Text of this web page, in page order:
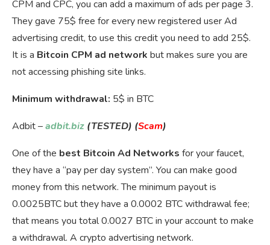
CPM and CPC, you can add a maximum of ads per page 3.
They gave 75$ free for every new registered user Ad
advertising credit, to use this credit you need to add 25$.
It is a Bitcoin CPM ad network but makes sure you are
not accessing phishing site links.
Minimum withdrawal: 5$ in BTC
Adbit –adbit.biz (TESTED) (Scam)
One of the best Bitcoin Ad Networks for your faucet,
they have a “pay per day system”. You can make good
money from this network. The minimum payout is
0.0025BTC but they have a 0.0002 BTC withdrawal fee;
that means you total 0.0027 BTC in your account to make
a withdrawal. A crypto advertising network.